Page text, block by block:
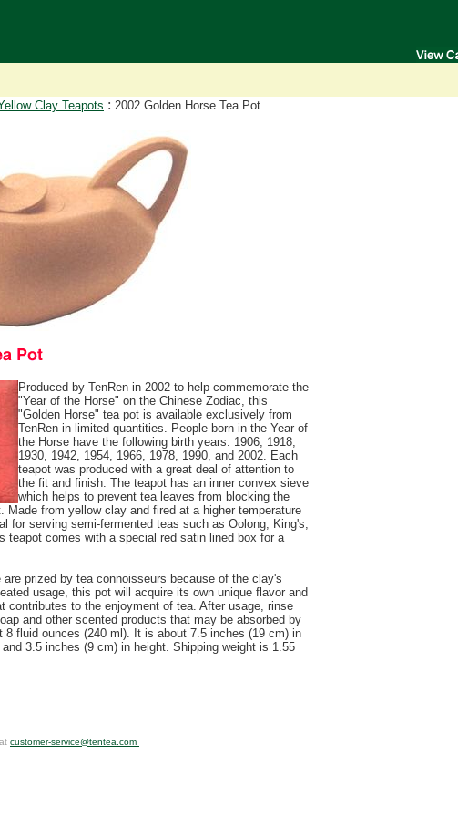
Clay Teapots : 2002 Golden Horse Tea Pot
Produced by TenRen in 2002 to help commemorate the
"Year of the Horse" on the Chinese Zodiac, this
"Golden Horse" tea pot is available exclusively from
TenRen in limited quantities. People born in the Year of
the Horse have the following birth years: 1906, 1918,
1930, 1942, 1954, 1966, 1978, 1990, and 2002. Each
teapot was produced with a great deal of attention to
the fit and finish. The teapot has an inner convex sieve
which helps to prevent tea leaves from blocking the
Made from yellow clay and fired at a higher temperature
for serving semi-fermented teas such as Oolong, King's,
teapot comes with a special red satin lined box for a
prized by tea connoisseurs because of the clay's
usage, this pot will acquire its own unique flavor and
contributes to the enjoyment of tea. After usage, rinse
and other scented products that may be absorbed by
8 fluid ounces (240 ml). It is about 7.5 inches (19 cm) in
3.5 inches (9 cm) in height. Shipping weight is 1.55
customer-service@tentea.com